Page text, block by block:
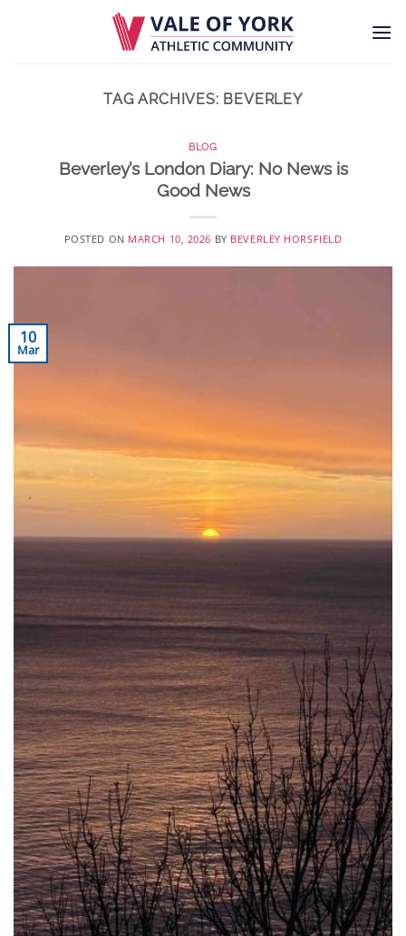
TAG ARCHIVES: BEVERLEY
BLOG
Beverley’s London Diary: No News is
Good News
POSTED ON MARCH 10, 2026 BY BEVERLEY HORSFIELD
10
Mar